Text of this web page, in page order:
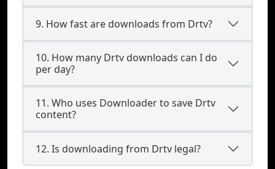
9. How fast are downloads from Drtv?
10. How many Drtv downloads can I do
per day?
11. Who uses Downloader to save Drtv
content?
12. Is downloading from Drtv legal?